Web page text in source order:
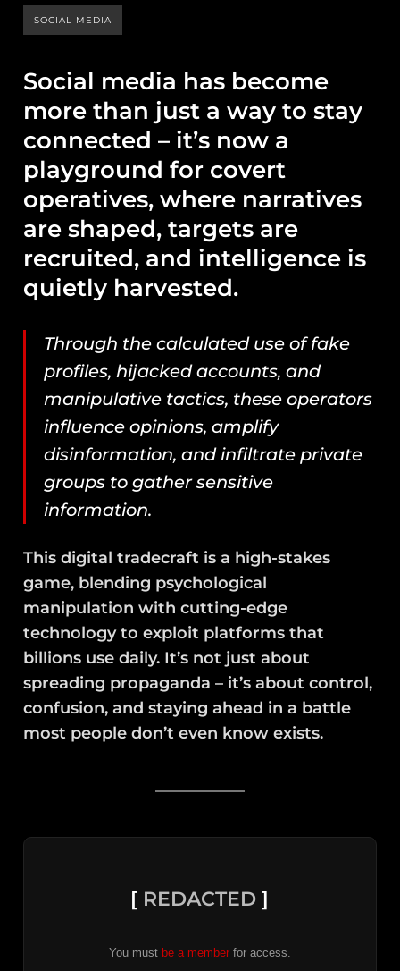
SOCIAL MEDIA
Social media has become
more than just a way to stay
connected – it’s now a
playground for covert
operatives, where narratives
are shaped, targets are
recruited, and intelligence is
quietly harvested.
Through the calculated use of fake
profiles, hijacked accounts, and
manipulative tactics, these operators
influence opinions, amplify
disinformation, and infiltrate private
groups to gather sensitive
information.
This digital tradecraft is a high-stakes
game, blending psychological
manipulation with cutting-edge
technology to exploit platforms that
billions use daily. It’s not just about
spreading propaganda – it’s about control,
confusion, and staying ahead in a battle
most people don’t even know exists.
[ REDACTED ]
You must be a member for access.